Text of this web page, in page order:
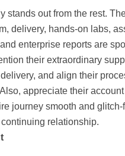
stands out from the rest.
delivery, hands-on labs,
enterprise reports are
their extraordinary
and align their
appreciate their
journey smooth and
relationship.